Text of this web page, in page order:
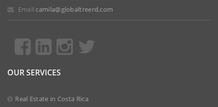
Email camila@globaltreerd.com
OUR SERVICES
Real Estate in Costa Rica